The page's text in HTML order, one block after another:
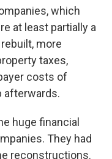
which
at least partially a
more
taxes,
costs of
afterwards.
huge financial
They had
reconstructions.